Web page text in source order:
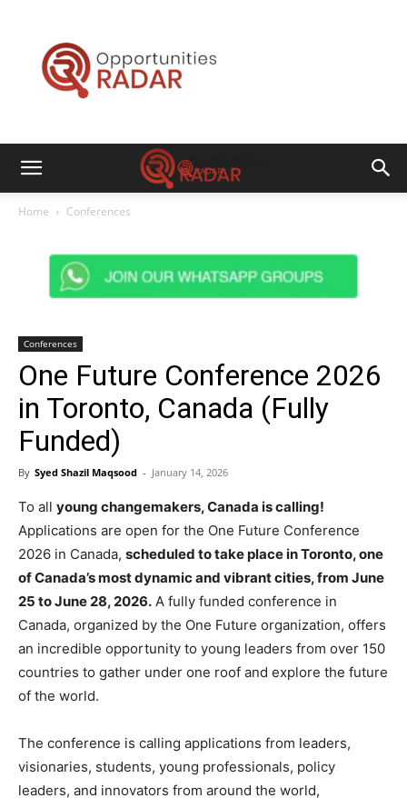
Home Conferences
Conferences
One Future Conference 2026
in Toronto, Canada (Fully
Funded)
By Syed Shazil Maqsood - January 14, 2026
To all young changemakers, Canada is calling!
Applications are open for the One Future Conference
2026 in Canada, scheduled to take place in Toronto, one
of Canada’s most dynamic and vibrant cities, from June
25 to June 28, 2026. A fully funded conference in
Canada, organized by the One Future organization, offers
an incredible opportunity to young leaders from over 150
countries to gather under one roof and explore the future
of the world.
The conference is calling applications from leaders,
visionaries, students, young professionals, policy
leaders, and innovators from around the world,